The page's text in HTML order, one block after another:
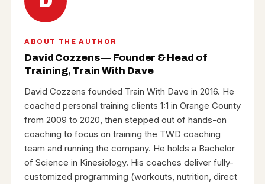
ABOUT THE AUTHOR
David Cozzens — Founder & Head of
Training, Train With Dave
David Cozzens founded Train With Dave in 2016. He
coached personal training clients 1:1 in Orange County
from 2009 to 2020, then stepped out of hands-on
coaching to focus on training the TWD coaching
team and running the company. He holds a Bachelor
of Science in Kinesiology. His coaches deliver fully-
customized programming (workouts, nutrition, direct